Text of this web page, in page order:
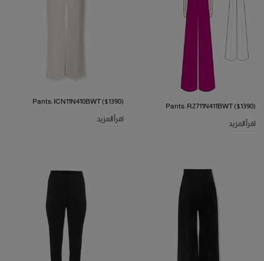
Pants: R2711N411BWT ($1390)
اقرأ المزيد
Pants: ICN11N410BWT ($1390)
اقرأ المزيد